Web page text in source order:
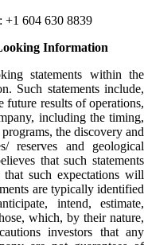
+1 604 630 8839
Information
statements within the
Such statements include,
future results of operations,
including the timing,
the discovery and
reserves and geological
that such statements
such expectations will
are typically identified
intend, estimate,
which, by their nature,
investors that any